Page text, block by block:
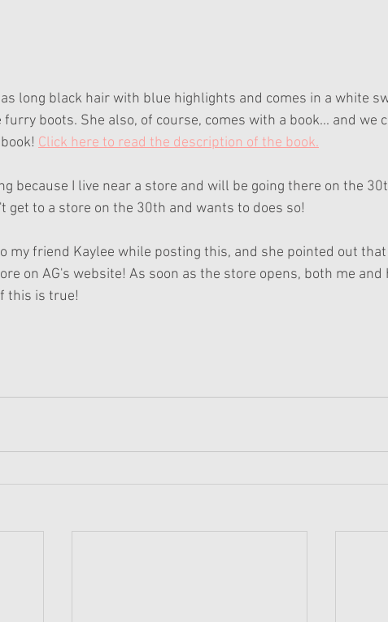
long black hair with blue highlights and comes in a white
boots. She also, of course, comes with a book... and we
Click here to read the description of the book.
because I live near a store and will be going there on the
get to a store on the 30th and wants to does so!
my friend Kaylee while posting this, and she pointed out
on AG's website! As soon as the store opens, both me
this is true!